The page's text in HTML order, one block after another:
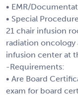
• EMR/
• Special
21 chair infusion
radiation oncology
infusion center at
-Requirements:
• Are Board
exam for board